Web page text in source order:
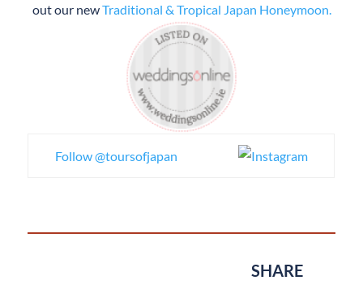
out our newTraditional & Tropical Japan Honeymoon.
Follow @toursofjapan
SHARE